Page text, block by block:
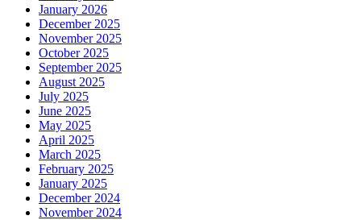
January 2026
December 2025
November 2025
October 2025
September 2025
August 2025
July 2025
June 2025
May 2025
April 2025
March 2025
February 2025
January 2025
December 2024
November 2024